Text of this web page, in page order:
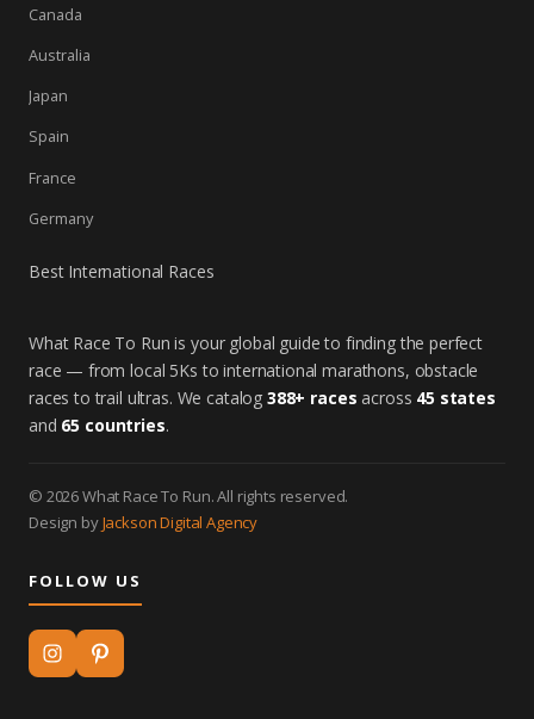
Canada
Australia
Japan
Spain
France
Germany
Best International Races
What Race To Run is your global guide to finding the perfect
race — from local 5Ks to international marathons, obstacle
races to trail ultras. We catalog 388+ races across 45 states
and 65 countries.
© 2026 What Race To Run. All rights reserved.
Design byJackson Digital Agency
FOLLOW US